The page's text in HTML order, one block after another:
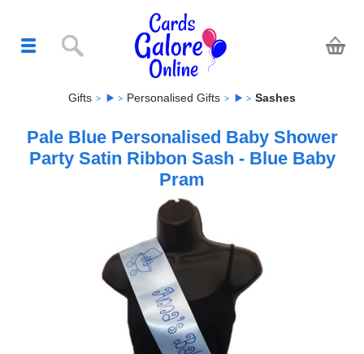
Gifts Personalised Gifts Sashes
Pale Blue Personalised Baby Shower
Party Satin Ribbon Sash - Blue Baby
Pram